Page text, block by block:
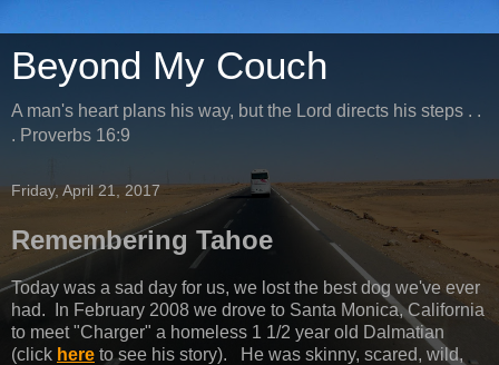
Beyond My Couch
A man's heart plans his way, but the Lord directs his steps . .
. Proverbs 16:9
Friday, April 21, 2017
Remembering Tahoe
Today was a sad day for us, we lost the best dog we've ever
had. In February 2008 we drove to Santa Monica, California
to meet "Charger" a homeless 1 1/2 year old Dalmatian
(click here to see his story). He was skinny, scared, wild,